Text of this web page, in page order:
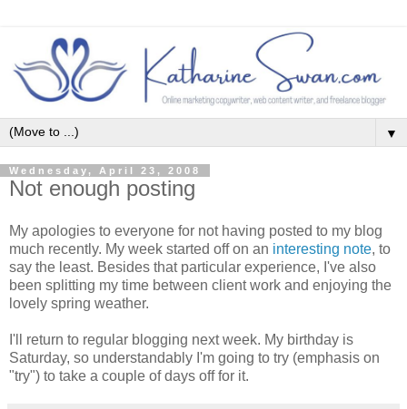
▼
Wednesday, April 23, 2008
Not enough posting
My apologies to everyone for not having posted to my blog
much recently. My week started off on an interesting note, to
say the least. Besides that particular experience, I've also
been splitting my time between client work and enjoying the
lovely spring weather.
I'll return to regular blogging next week. My birthday is
Saturday, so understandably I'm going to try (emphasis on
"try") to take a couple of days off for it.